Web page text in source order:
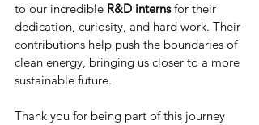
to our incredible R&D interns for their
dedication, curiosity, and hard work. Their
contributions help push the boundaries of
clean energy, bringing us closer to a more
sustainable future.
Thank you for being part of this journey